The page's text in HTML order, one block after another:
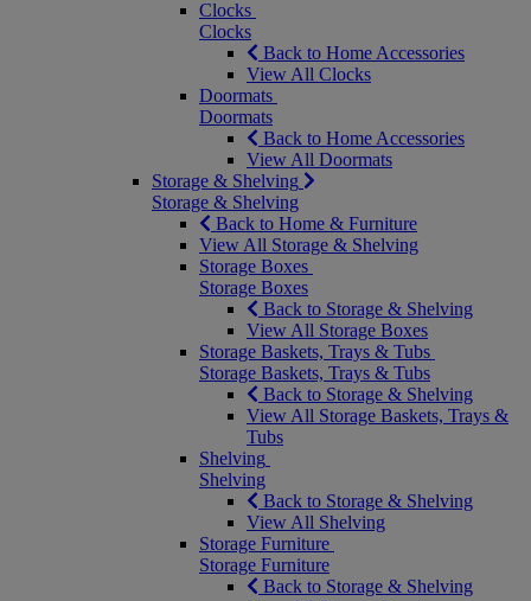
Clocks
Clocks
Back to Home Accessories
View All Clocks
Doormats
Doormats
Back to Home Accessories
View All Doormats
Storage & Shelving
Storage & Shelving
Back to Home & Furniture
View All Storage & Shelving
Storage Boxes
Storage Boxes
Back to Storage & Shelving
View All Storage Boxes
Storage Baskets, Trays & Tubs
Storage Baskets, Trays & Tubs
Back to Storage & Shelving
View All Storage Baskets, Trays &
Tubs
Shelving
Shelving
Back to Storage & Shelving
View All Shelving
Storage Furniture
Storage Furniture
Back to Storage & Shelving